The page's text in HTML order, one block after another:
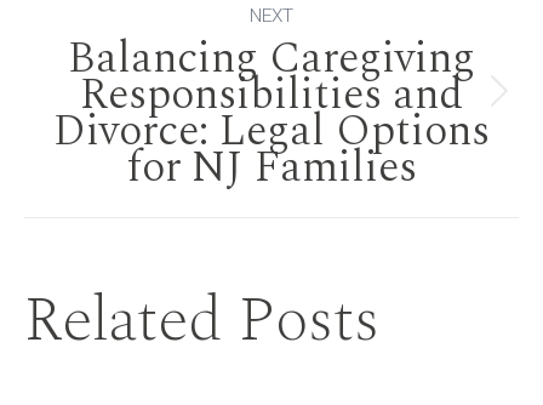
NEXT
Next
post:
Balancing Caregiving
Responsibilities and
Divorce: Legal Options
for NJ Families
Related Posts